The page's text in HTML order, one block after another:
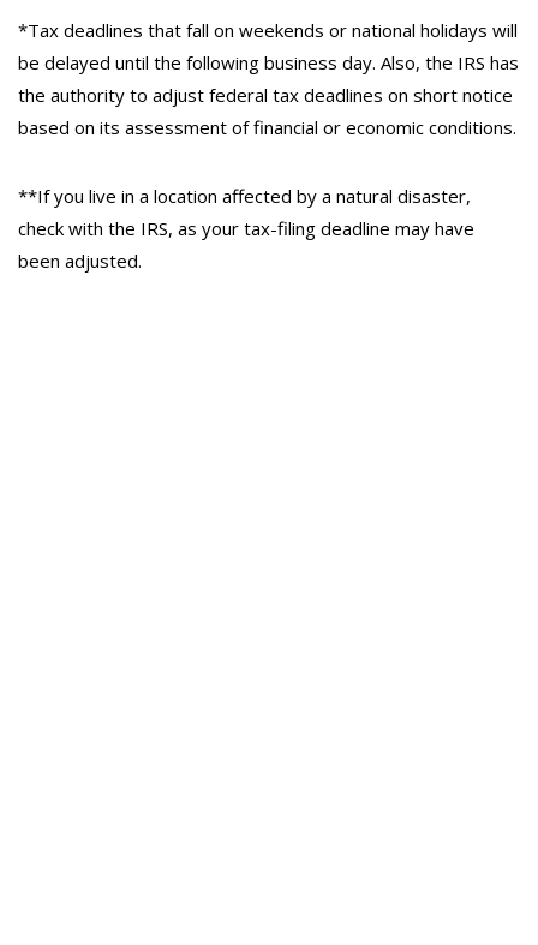
*Tax deadlines that fall on weekends or national holidays will
be delayed until the following business day. Also, the IRS has
the authority to adjust federal tax deadlines on short notice
based on its assessment of financial or economic conditions.
**If you live in a location affected by a natural disaster,
check with the IRS, as your tax-filing deadline may have
been adjusted.